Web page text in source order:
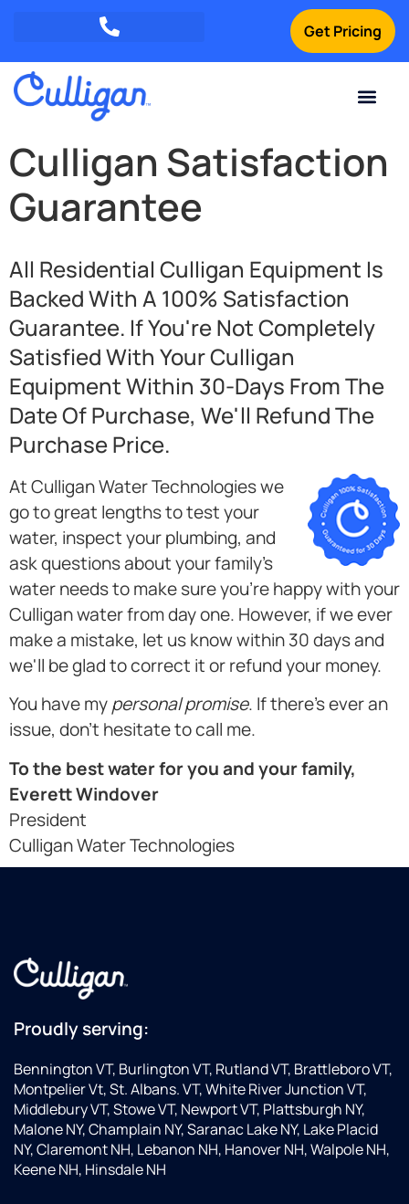
Get Pricing
Culligan Satisfaction
Guarantee
All Residential Culligan Equipment Is
Backed With A 100% Satisfaction
Guarantee. If You're Not Completely
Satisfied With Your Culligan
Equipment Within 30-Days From The
Date Of Purchase, We'll Refund The
Purchase Price.
At Culligan Water Technologies we
go to great lengths to test your
water, inspect your plumbing, and
ask questions about your family's
water needs to make sure you're happy with your
Culligan water from day one. However, if we ever
make a mistake, let us know within 30 days and
we'll be glad to correct it or refund your money.
You have mypersonal promise. If there's ever an
issue, don't hesitate to call me.
To the best water for you and your family,
Everett Windover
President
Culligan Water Technologies
Proudly serving:
Bennington VT, Burlington VT, Rutland VT, Brattleboro VT,
Montpelier Vt, St. Albans. VT, White River Junction VT,
Middlebury VT, Stowe VT, Newport VT, Plattsburgh NY,
Malone NY, Champlain NY, Saranac Lake NY, Lake Placid
NY, Claremont NH, Lebanon NH, Hanover NH, Walpole NH,
Keene NH, Hinsdale NH